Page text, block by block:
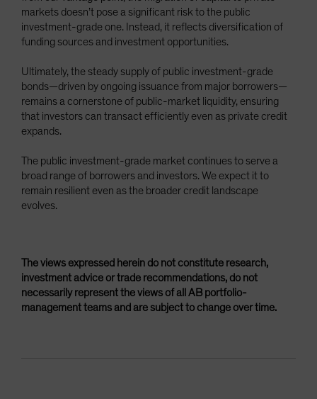
markets doesn’t pose a significant risk to the public
investment-grade one. Instead, it reflects diversification of
funding sources and investment opportunities.
Ultimately, the steady supply of public investment-grade
bonds—driven by ongoing issuance from major borrowers—
remains a cornerstone of public-market liquidity, ensuring
that investors can transact efficiently even as private credit
expands.
The public investment-grade market continues to serve a
broad range of borrowers and investors. We expect it to
remain resilient even as the broader credit landscape
evolves.
The views expressed herein do not constitute research,
investment advice or trade recommendations, do not
necessarily represent the views of all AB portfolio-
management teams and are subject to change over time.